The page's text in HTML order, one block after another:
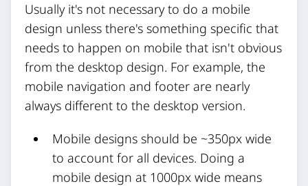
Usually it's not necessary to do a mobile
design unless there's something specific that
needs to happen on mobile that isn't obvious
from the desktop design. For example, the
mobile navigation and footer are nearly
always different to the desktop version.
Mobile designs should be ~350px wide
to account for all devices. Doing a
mobile design at 1000px wide means